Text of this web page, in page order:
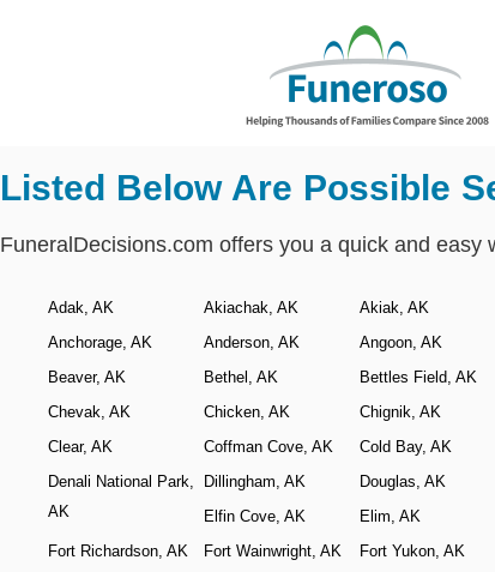
Listed Below Are Possible
FuneralDecisions.com offers you a quick and
Adak, AK Akiachak, AK Akiak, AK
Anchorage, AK
Anderson, AK Angoon, AK
Beaver, AK
Bethel, AK Bettles Field, AK
Chevak, AK
Chicken, AK Chignik, AK
Clear, AK
Coffman Cove, AK Cold Bay, AK
Denali National Park,
AK
Dillingham, AK Douglas, AK
Elfin Cove, AK
Elim, AK
Fort Richardson, AK
Fort Wainwright, AK Fort Yukon, AK